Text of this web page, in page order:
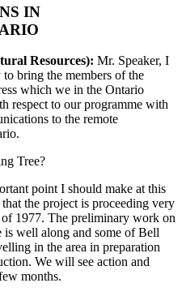
IN
Resources): Mr. Speaker, I
bring the members of the
which we in the Ontario
respect to our programme with
to the remote
Tree?
point I should make at this
the project is proceeding very
1977. The preliminary work on
well along and some of Bell
in the area in preparation
We will see action and
months.